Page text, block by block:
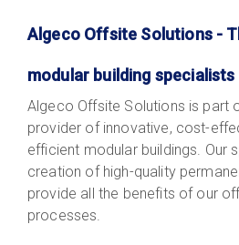
Algeco Offsite Solutions -
modular building specialists
Algeco Offsite Solutions is part
provider of innovative, cost-
efficient modular buildings. Our
creation of high-quality
provide all the benefits of our
processes.